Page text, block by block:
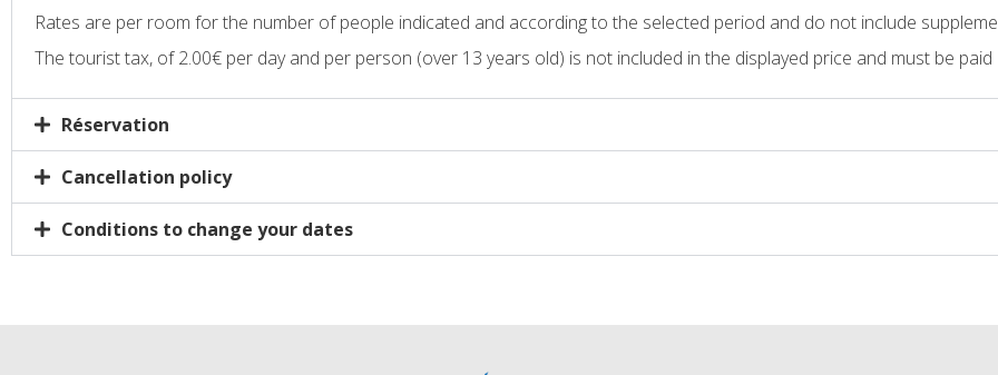
Rates are per room for the number of people indicated and according to the selected period and do not include
The tourist tax, of 2.00€ per day and per person (over 13 years old) is not included in the displayed price and must be paid
Réservation
Cancellation policy
Conditions to change your dates